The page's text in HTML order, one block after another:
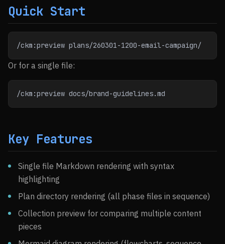
Quick Start
/ckm:preview plans/260301-1200-email-campaign/
Or for a single file:
/ckm:preview docs/brand-guidelines.md
Key Features
Single file Markdown rendering with syntax
highlighting
Plan directory rendering (all phase files in sequence)
Collection preview for comparing multiple content
pieces